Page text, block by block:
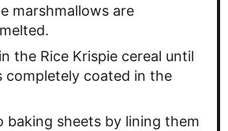
marshmallows are
the Rice Krispie cereal until
completely coated in the
baking sheets by lining them